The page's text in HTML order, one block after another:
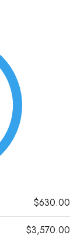
$630.00
$3,570.00